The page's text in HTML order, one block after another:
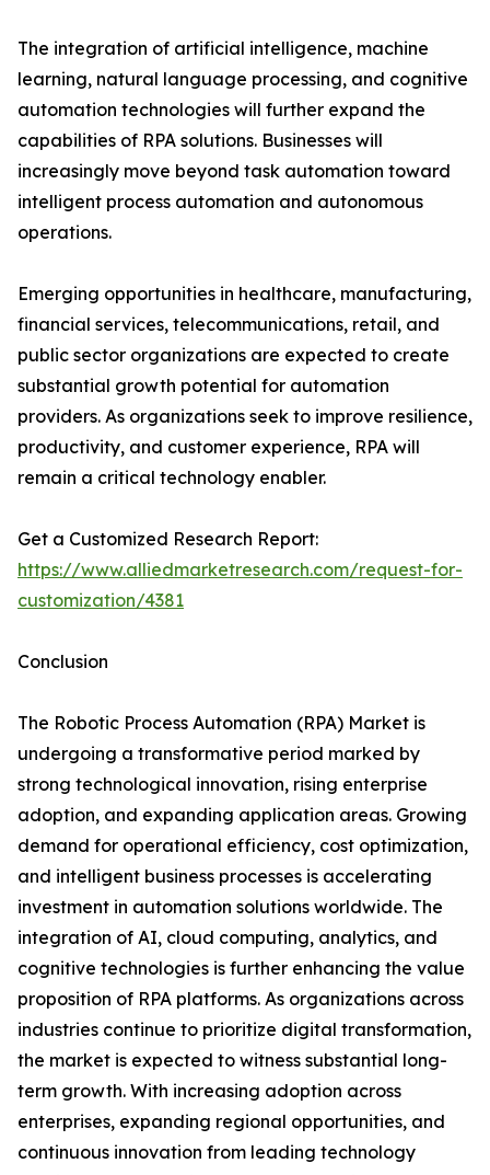
The integration of artificial intelligence, machine
learning, natural language processing, and cognitive
automation technologies will further expand the
capabilities of RPA solutions. Businesses will
increasingly move beyond task automation toward
intelligent process automation and autonomous
operations.
Emerging opportunities in healthcare, manufacturing,
financial services, telecommunications, retail, and
public sector organizations are expected to create
substantial growth potential for automation
providers. As organizations seek to improve resilience,
productivity, and customer experience, RPA will
remain a critical technology enabler.
Get a Customized Research Report:
https://www.alliedmarketresearch.com/request-for-
customization/4381
Conclusion
The Robotic Process Automation (RPA) Market is
undergoing a transformative period marked by
strong technological innovation, rising enterprise
adoption, and expanding application areas. Growing
demand for operational efficiency, cost optimization,
and intelligent business processes is accelerating
investment in automation solutions worldwide. The
integration of AI, cloud computing, analytics, and
cognitive technologies is further enhancing the value
proposition of RPA platforms. As organizations across
industries continue to prioritize digital transformation,
the market is expected to witness substantial long-
term growth. With increasing adoption across
enterprises, expanding regional opportunities, and
continuous innovation from leading technology